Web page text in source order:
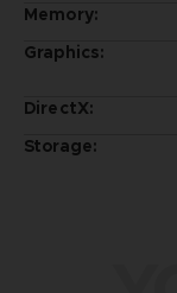
Memory:
Graphics:
DirectX:
Storage: